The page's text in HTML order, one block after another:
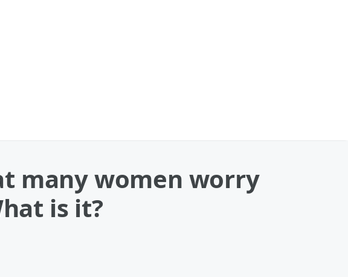
many women worry
is it?